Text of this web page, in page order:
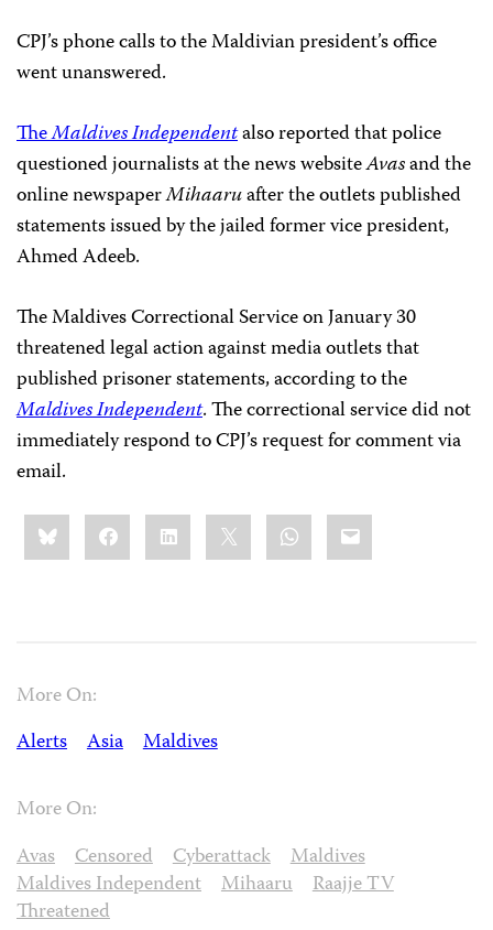
CPJ’s phone calls to the Maldivian president’s office
went unanswered.
TheMaldives Independentalso reported that police
questioned journalists at the news websiteAvasand the
online newspaperMihaaruafter the outlets published
statements issued by the jailed former vice president,
Ahmed Adeeb.
The Maldives Correctional Service on January 30
threatened legal action against media outlets that
published prisoner statements, according to the
Maldives Independent. The correctional service did not
immediately respond to CPJ’s request for comment via
email.
Share
this:BlueskyFacebookLinkedIn WhatsApp
Email
More On:
Alerts
Asia Maldives
More On:
Avas
Censored Cyberattack
Maldives
Maldives Independent
Mihaaru
Raajje TV
Threatened